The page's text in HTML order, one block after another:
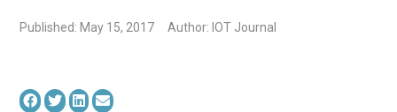
Published: May 15, 2017 Author: IOT Journal